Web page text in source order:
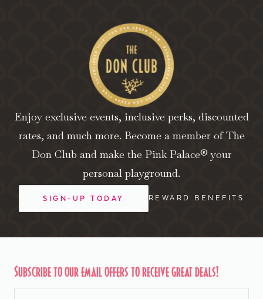
Enjoy exclusive events, inclusive perks, discounted
rates, and much more. Become a member of The
Don Club and make the Pink Palace® your
personal playground.
SIGN-UP TODAY REWARD BENEFITS
Subscribe to our email offers to receive great deals!